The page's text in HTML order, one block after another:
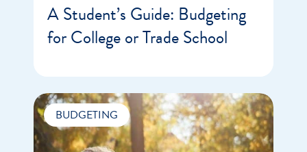
A Student’s Guide: Budgeting
for College or Trade School
BUDGETING